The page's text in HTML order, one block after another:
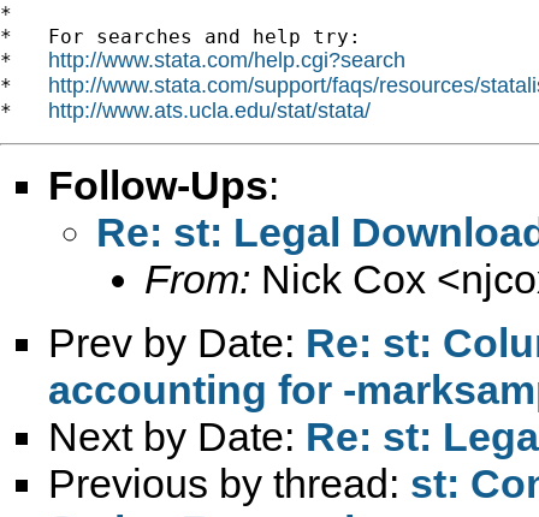
*
*   For searches and help try:
* http://www.stata.com/help.cgi?search
* http://www.stata.com/support/faqs/resources/
* http://www.ats.ucla.edu/stat/stata/
Follow-Ups:
Re: st: Legal
From: Nick Cox <
Prev by Date: Re: st:
accounting for -
Next by Date: Re: st:
Previous by thread: st: